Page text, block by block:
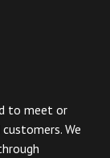
to meet or
We